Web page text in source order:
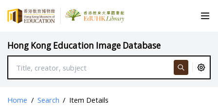
Hong Kong Education Image Database
Home / Search / Item Details